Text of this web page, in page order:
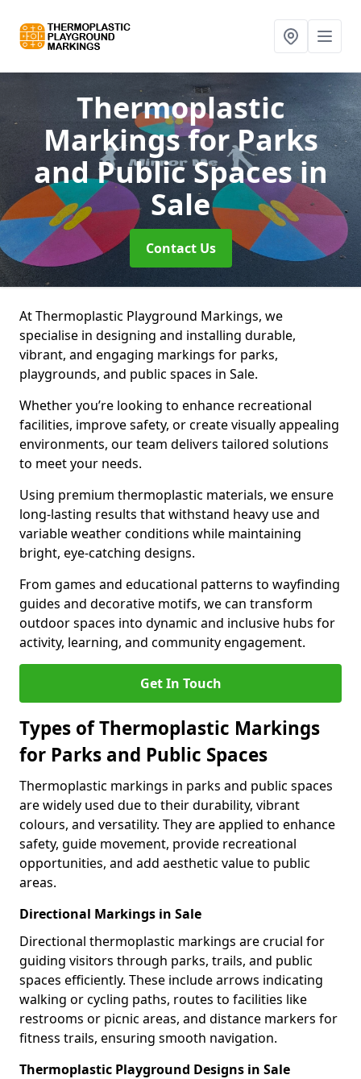
Thermoplastic
Markings for Parks
and Public Spacesin
Sale
Contact Us
At Thermoplastic Playground Markings, we
specialise in designing and installing durable,
vibrant, and engaging markings for parks,
playgrounds, and public spaces in Sale.
Whether you’re looking to enhance recreational
facilities, improve safety, or create visually appealing
environments, our team delivers tailored solutions
to meet your needs.
Using premium thermoplastic materials, we ensure
long-lasting results that withstand heavy use and
variable weather conditions while maintaining
bright, eye-catching designs.
From games and educational patterns to wayfinding
guides and decorative motifs, we can transform
outdoor spaces into dynamic and inclusive hubs for
activity, learning, and community engagement.
Get In Touch
Types of Thermoplastic Markings
for Parks and Public Spaces
Thermoplastic markings in parks and public spaces
are widely used due to their durability, vibrant
colours, and versatility. They are applied to enhance
safety, guide movement, provide recreational
opportunities, and add aesthetic value to public
areas.
Directional Markings in Sale
Directional thermoplastic markings are crucial for
guiding visitors through parks, trails, and public
spaces efficiently. These include arrows indicating
walking or cycling paths, routes to facilities like
restrooms or picnic areas, and distance markers for
fitness trails, ensuring smooth navigation.
Thermoplastic Playground Designs in Sale